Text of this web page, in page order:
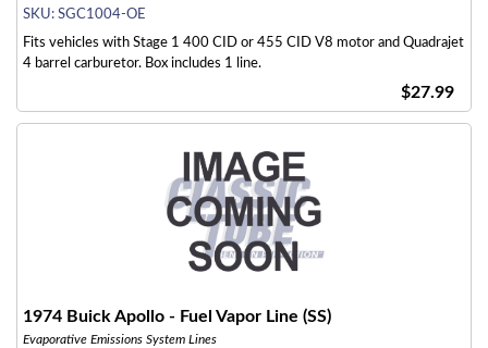
SKU: SGC1004-OE
Fits vehicles with Stage 1 400 CID or 455 CID V8 motor and Quadrajet
4 barrel carburetor. Box includes 1 line.
$27.99
1974 Buick Apollo - Fuel Vapor Line (SS)
Evaporative Emissions System Lines